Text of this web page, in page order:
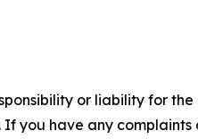
or liability for
you have any complaints